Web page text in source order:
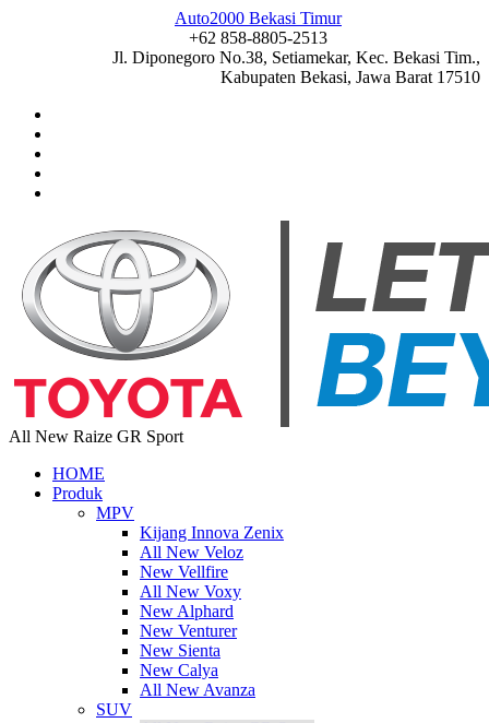
Auto2000 Bekasi Timur
+62 858-8805-2513
Jl. Diponegoro No.38, Setiamekar, Kec. Bekasi Tim.,
Kabupaten Bekasi, Jawa Barat 17510
All New Raize GR Sport
HOME
Produk
MPV
Kijang Innova Zenix
All New Veloz
New Vellfire
All New Voxy
New Alphard
New Venturer
New Sienta
New Calya
All New Avanza
SUV